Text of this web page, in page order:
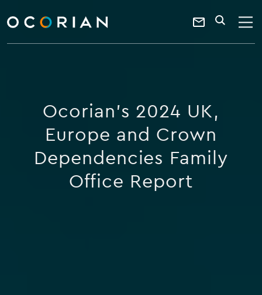
ocorian
home
Contact
a
keyword
SEARCH
Ocorian's 2024 UK,
Europe and Crown
Dependencies Family
Office Report